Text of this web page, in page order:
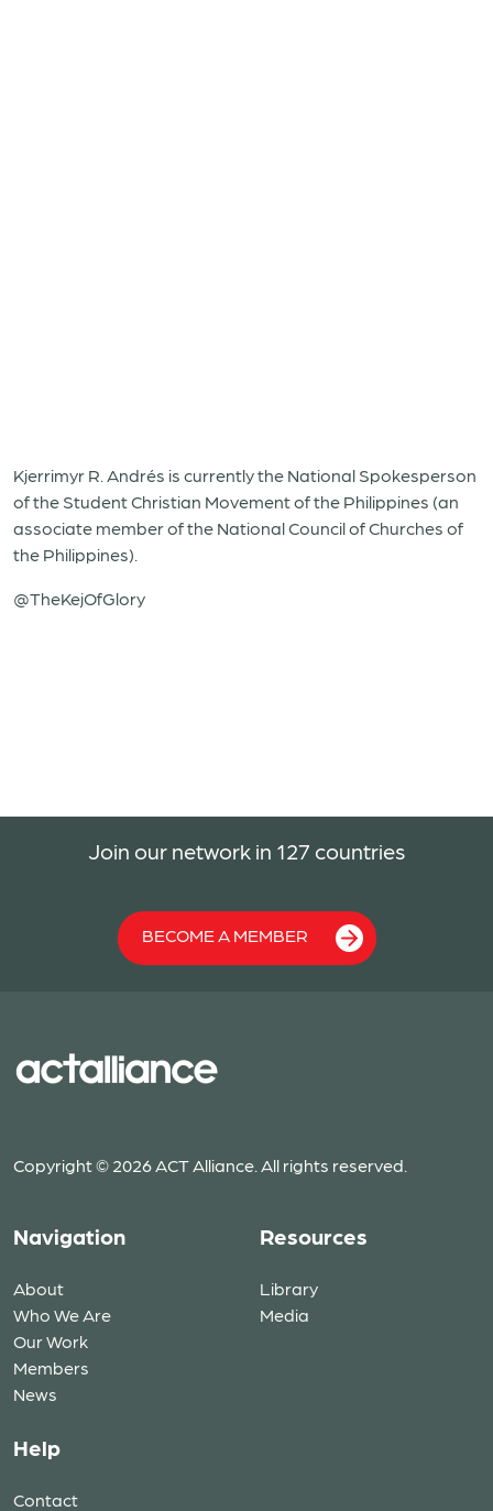
Kjerrimyr R. Andrés is currently the National Spokesperson
of the Student Christian Movement of the Philippines (an
associate member of the National Council of Churches of
the Philippines).
@TheKejOfGlory
Join our network in 127 countries
BECOME A MEMBER
Copyright © 2026 ACT Alliance. All rights reserved.
Navigation
About
Who We Are
Our Work
Members
News
Resources
Library
Media
Help
Contact